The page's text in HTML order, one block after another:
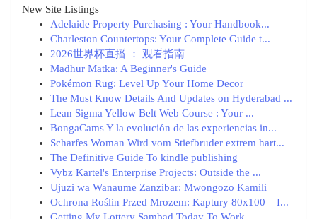
New Site Listings
Adelaide Property Purchasing : Your Handbook...
Charleston Countertops: Your Complete Guide t...
2026世界杯直播 ： 观看指南
Madhur Matka: A Beginner's Guide
Pokémon Rug: Level Up Your Home Decor
The Must Know Details And Updates on Hyderabad ...
Lean Sigma Yellow Belt Web Course : Your ...
BongaCams Y la evolución de las experiencias in...
Scharfes Woman Wird vom Stiefbruder extrem hart...
The Definitive Guide To kindle publishing
Vybz Kartel's Enterprise Projects: Outside the ...
Ujuzi wa Wanaume Zanzibar: Mwongozo Kamili
Ochrona Roślin Przed Mrozem: Kaptury 80x100 – I...